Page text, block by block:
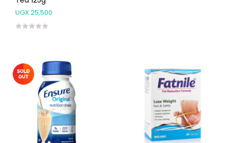
UGX25,500